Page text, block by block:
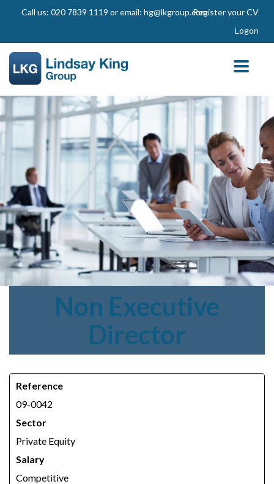
Call us: 020 7839 1119 or email: hg@lkgroup.comRegister your CV
Logon
Non Executive
Director
Reference
09-0042
Sector
Private Equity
Salary
Competitive